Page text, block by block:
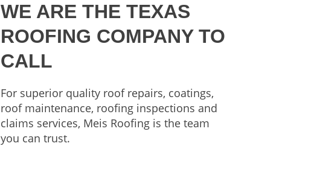
WE ARE THE TEXAS
ROOFING COMPANY TO
CALL
For superior quality roof repairs, coatings,
roof maintenance, roofing inspections and
claims services, Meis Roofing is the team
you can trust.